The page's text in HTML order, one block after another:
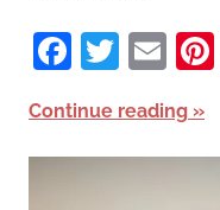
Continue reading